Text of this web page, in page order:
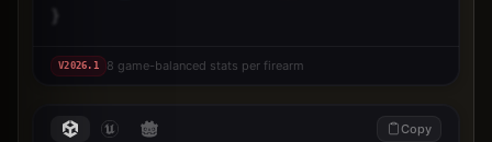
}
V2026.1 8 game-balanced stats per firearm
Copy